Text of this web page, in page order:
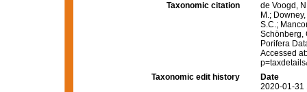
Taxonomic citation
de Voogd,
M.;
S.C.;
Schönberg,
Porifera
Accessed
Taxonomic edit history
Date
2020-01-31